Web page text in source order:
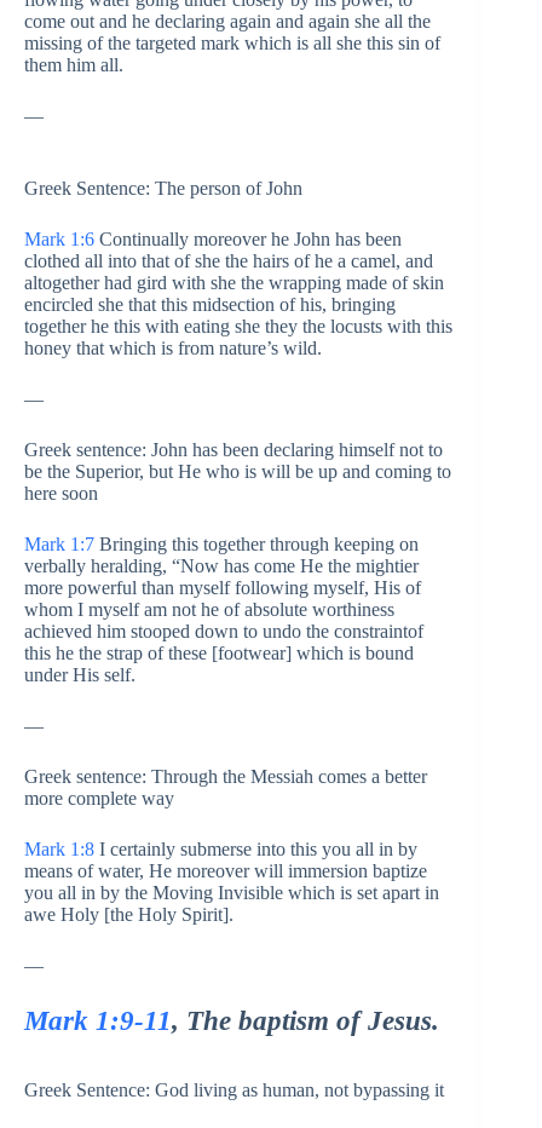
come out and he declaring again and again she all the
missing of the targeted mark which is all she this sin of
them him all.
—
Greek Sentence: The person of John
Mark 1:6 Continually moreover he John has been
clothed all into that of she the hairs of he a camel, and
altogether had gird with she the wrapping made of skin
encircled she that this midsection of his, bringing
together he this with eating she they the locusts with this
honey that which is from nature’s wild.
—
Greek sentence: John has been declaring himself not to
be the Superior, but He who is will be up and coming to
here soon
Mark 1:7 Bringing this together through keeping on
verbally heralding, “Now has come He the mightier
more powerful than myself following myself, His of
whom I myself am not he of absolute worthiness
achieved him stooped down to undo the constraintof
this he the strap of these [footwear] which is bound
under His self.
—
Greek sentence: Through the Messiah comes a better
more complete way
Mark 1:8 I certainly submerse into this you all in by
means of water, He moreover will immersion baptize
you all in by the Moving Invisible which is set apart in
awe Holy [the Holy Spirit].
—
Mark 1:9-11, The baptism of Jesus.
Greek Sentence: God living as human, not bypassing it